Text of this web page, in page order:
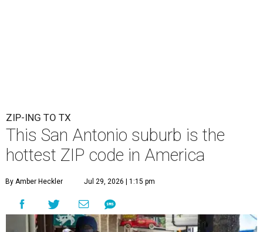
ZIP-ING TO TX
This San Antonio suburb is the
hottest ZIP code in America
By Amber Heckler Jul 29, 2026 | 1:15 pm